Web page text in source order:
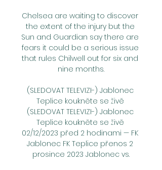
Chelsea are waiting to discover
the extent of the injury but the
Sun and Guardian say there are
fears it could be a serious issue
that rules Chilwell out for six and
nine months.
(SLEDOVAT TELEVIZI-) Jablonec
Teplice koukněte se živě
(SLEDOVAT TELEVIZI-) Jablonec
Teplice koukněte se živě
02/12/2023 před 2 hodinami — FK
Jablonec FK Teplice přenos 2
prosince 2023 Jablonec vs.